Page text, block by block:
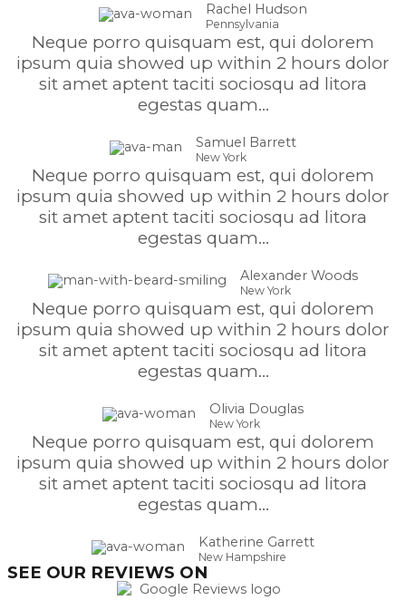
Rachel Hudson
Pennsylvania
Neque porro quisquam est, qui dolorem
ipsum quia showed up within 2 hours dolor
sit amet aptent taciti sociosqu ad litora
egestas quam...
Samuel Barrett
New York
Neque porro quisquam est, qui dolorem
ipsum quia showed up within 2 hours dolor
sit amet aptent taciti sociosqu ad litora
egestas quam...
Alexander Woods
New York
Neque porro quisquam est, qui dolorem
ipsum quia showed up within 2 hours dolor
sit amet aptent taciti sociosqu ad litora
egestas quam...
Olivia Douglas
New York
Neque porro quisquam est, qui dolorem
ipsum quia showed up within 2 hours dolor
sit amet aptent taciti sociosqu ad litora
egestas quam...
Katherine Garrett
New Hampshire
SEE OUR REVIEWS ON